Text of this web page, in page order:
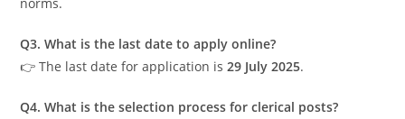
norms.
Q3. What is the last date to apply online?
👉 The last date for application is29 July 2025.
Q4. What is the selection process for clerical posts?